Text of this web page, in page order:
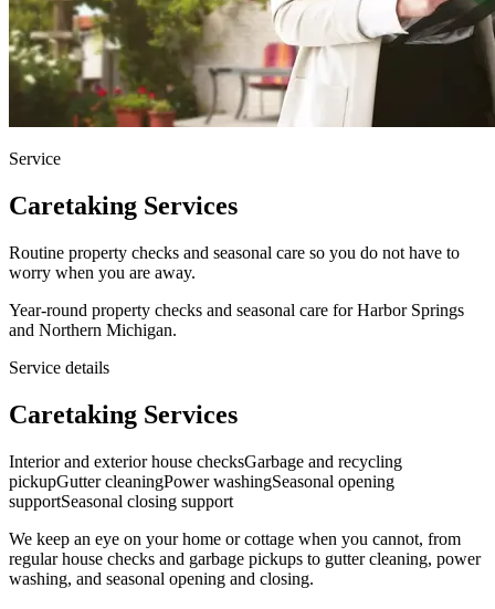
Service
Caretaking Services
Routine property checks and seasonal care so you do not have to
worry when you are away.
Year-round property checks and seasonal care for Harbor Springs
and Northern Michigan.
Service details
Caretaking Services
Interior and exterior house checksGarbage and recycling
pickupGutter cleaningPower washingSeasonal opening
supportSeasonal closing support
We keep an eye on your home or cottage when you cannot, from
regular house checks and garbage pickups to gutter cleaning, power
washing, and seasonal opening and closing.